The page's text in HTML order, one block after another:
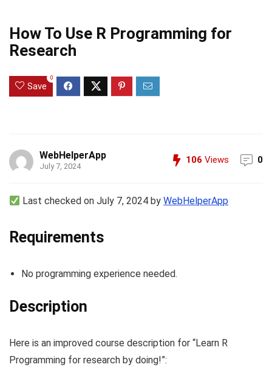
How To Use R Programming for
Research
Save
0
WebHelperApp
July 7, 2024
106 Views 0
Last checked on July 7, 2024 byWebHelperApp
Requirements
No programming experience needed.
Description
Here is an improved course description for “Learn R
Programming for research by doing!”: